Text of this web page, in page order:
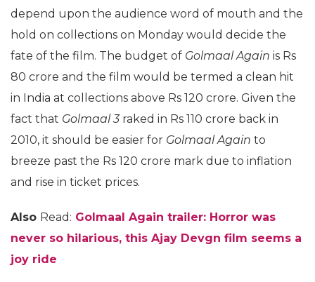
depend upon the audience word of mouth and the
hold on collections on Monday would decide the
fate of the film. The budget of Golmaal Again is Rs
80 crore and the film would be termed a clean hit
in India at collections above Rs 120 crore. Given the
fact that Golmaal 3 raked in Rs 110 crore back in
2010, it should be easier for Golmaal Again to
breeze past the Rs 120 crore mark due to inflation
and rise in ticket prices.
Also Read: Golmaal Again trailer: Horror was
never so hilarious, this Ajay Devgn film seems a
joy ride